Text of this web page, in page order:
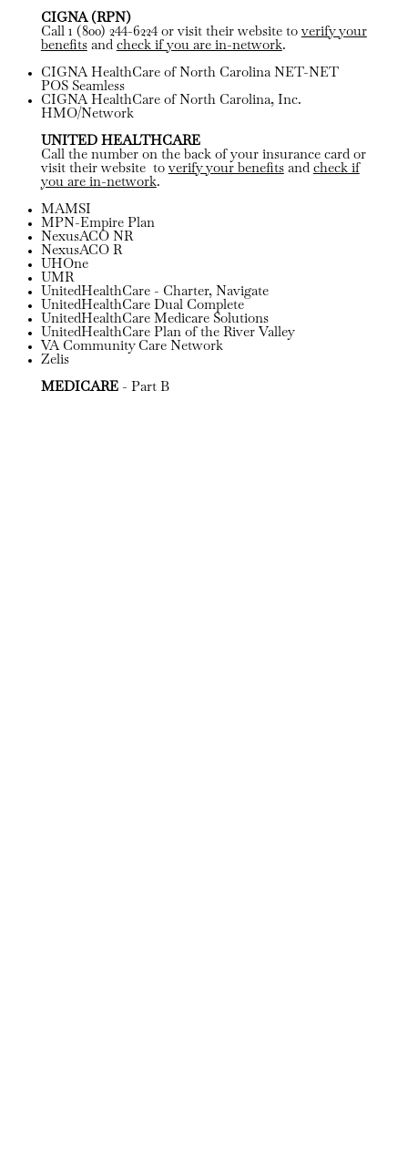
CIGNA (RPN)
Call 1 (800) 244-6224 or visit their website to verify your
benefitsand check if you are in-network.
CIGNA HealthCare of North Carolina NET-NET
POS Seamless
CIGNA HealthCare of North Carolina, Inc.
HMO/Network
UNITED HEALTHCARE
Call the number on the back of your insurance card or
visit their website to verify your benefitsand check if
you are in-network.
MAMSI
MPN-Empire Plan
NexusACO NR
NexusACO R
UHOne
UMR
UnitedHealthCare - Charter, Navigate
UnitedHealthCare Dual Complete
UnitedHealthCare Medicare Solutions
UnitedHealthCare Plan of the River Valley
VA Community Care Network
Zelis
MEDICARE- Part B